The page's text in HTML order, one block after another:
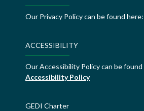
Our Privacy Policy can be found here:
ACCESSIBILITY
Our Accessibility Policy can be found
Accessibility Policy
GEDI Charter